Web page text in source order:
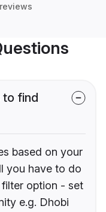
to find
based on your
you have to do
option - set
e.g. Dhobi